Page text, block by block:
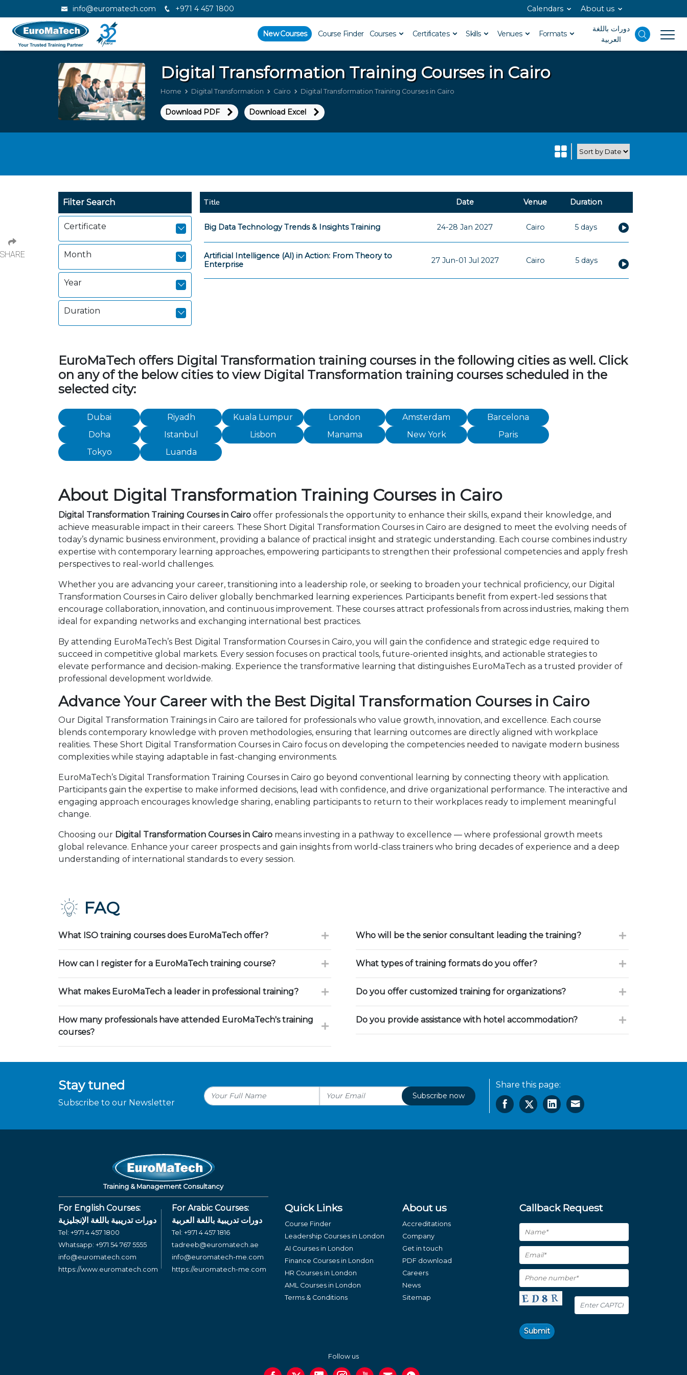
info@euromatech.com +971 4 457 1800 Calendars About us
New Courses Course Finder Courses Certificates Skills Venues Formats
دورات باللغة
العربية
Digital Transformation Training Courses in Cairo
Home Digital Transformation Cairo Digital Transformation Training Courses in Cairo
Download PDF Download Excel
Title Date Venue Duration
Big Data Technology Trends & Insights Training 24-28 Jan 2027 Cairo 5 days
Artificial Intelligence (AI) in Action: From Theory to
Enterprise
27 Jun-01 Jul 2027 Cairo 5 days
Filter Search
Certificate
Month
Year
Duration
EuroMaTech offers Digital Transformation training courses in the following cities as well. Click
on any of the below cities to view Digital Transformation training courses scheduled in the
selected city:
Dubai Riyadh Kuala Lumpur London Amsterdam
Barcelona
Doha
Istanbul Lisbon Manama New York
Paris
Tokyo
Luanda
About Digital Transformation Training Courses in Cairo
Digital Transformation Training Courses in Cairo offer professionals the opportunity to enhance their skills, expand their knowledge, and
achieve measurable impact in their careers. These Short Digital Transformation Courses in Cairo are designed to meet the evolving needs of
today’s dynamic business environment, providing a balance of practical insight and strategic understanding. Each course combines industry
expertise with contemporary learning approaches, empowering participants to strengthen their professional competencies and apply fresh
perspectives to real-world challenges.
Whether you are advancing your career, transitioning into a leadership role, or seeking to broaden your technical proficiency, our Digital
Transformation Courses in Cairo deliver globally benchmarked learning experiences. Participants benefit from expert-led sessions that
encourage collaboration, innovation, and continuous improvement. These courses attract professionals from across industries, making them
ideal for expanding networks and exchanging international best practices.
By attending EuroMaTech’s Best Digital Transformation Courses in Cairo, you will gain the confidence and strategic edge required to
succeed in competitive global markets. Every session focuses on practical tools, future-oriented insights, and actionable strategies to
elevate performance and decision-making. Experience the transformative learning that distinguishes EuroMaTech as a trusted provider of
professional development worldwide.
Advance Your Career with the Best Digital Transformation Courses in Cairo
Our Digital Transformation Trainings in Cairo are tailored for professionals who value growth, innovation, and excellence. Each course
blends contemporary knowledge with proven methodologies, ensuring that learning outcomes are directly aligned with workplace
realities. These Short Digital Transformation Courses in Cairo focus on developing the competencies needed to navigate modern business
complexities while staying adaptable in fast-changing environments.
EuroMaTech’s Digital Transformation Training Courses in Cairo go beyond conventional learning by connecting theory with application.
Participants gain the expertise to make informed decisions, lead with confidence, and drive organizational performance. The interactive and
engaging approach encourages knowledge sharing, enabling participants to return to their workplaces ready to implement meaningful
change.
Choosing our Digital Transformation Courses in Cairo means investing in a pathway to excellence — where professional growth meets
global relevance. Enhance your career prospects and gain insights from world-class trainers who bring decades of experience and a deep
understanding of international standards to every session.
FAQ
What ISO training courses does EuroMaTech offer?
How can I register for a EuroMaTech training course?
What makes EuroMaTech a leader in professional training?
How many professionals have attended EuroMaTech's training
courses?
Who will be the senior consultant leading the training?
What types of training formats do you offer?
Do you offer customized training for organizations?
Do you provide assistance with hotel accommodation?
Stay tuned
Subscribe to our Newsletter
Subscribe now
Share this page:
Training & Management Consultancy
For English Courses:
دورات تدريبية باللغة الإنجليزية
Tel: +971 4 457 1800
Whatsapp: +971 54 767 5555
info@euromatech.com
https://www.euromatech.com
For Arabic Courses:
دورات تدريبية باللغة العربية
Tel: +971 4 457 1816
tadreeb@euromatech.ae
info@euromatech-me.com
https://euromatech-me.com
Quick Links
Course Finder
Leadership Courses in London
AI Courses in London
Finance Courses in London
HR Courses in London
AML Courses in London
Terms & Conditions
About us
Accreditations
Company
Get in touch
PDF download
Careers
News
Sitemap
Callback Request
Submit
Follow us
SHARE